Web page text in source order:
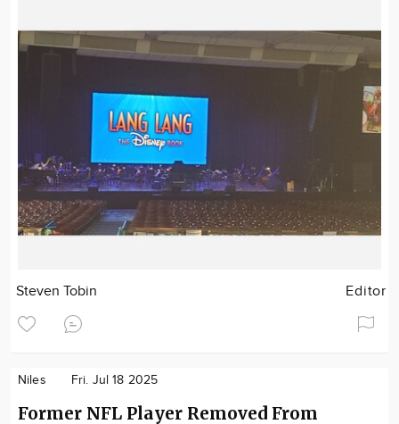
Steven Tobin Editor
Niles Fri. Jul 18 2025
Former NFL Player Removed From